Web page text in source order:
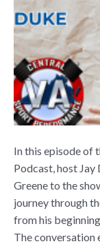
In this episode of
Podcast, host Jay
Greene to the
journey through
from his
The conversation